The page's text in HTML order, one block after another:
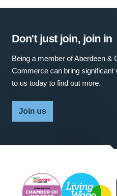
Don't just join, join in
Being a member of Aberdeen &
Commerce can bring significant
to us today to find out more.
Join us